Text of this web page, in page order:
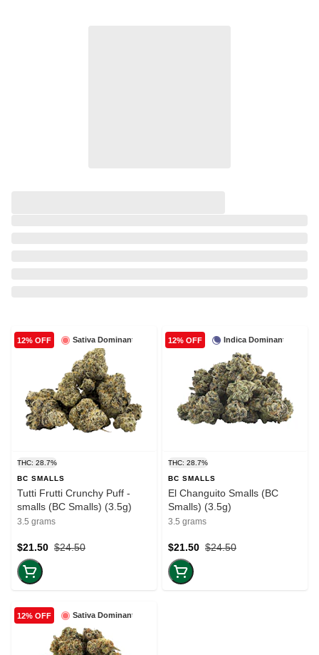
Sativa Dominant
12% OFF
THC: 28.7%
BC SMALLS
Tutti Frutti Crunchy Puff -
smalls (BC Smalls) (3.5g)
3.5 grams
$24.50
$21.50
Indica Dominant
12% OFF
THC: 28.7%
BC SMALLS
El Changuito Smalls (BC
Smalls) (3.5g)
3.5 grams
$24.50
$21.50
Sativa Dominant
12% OFF